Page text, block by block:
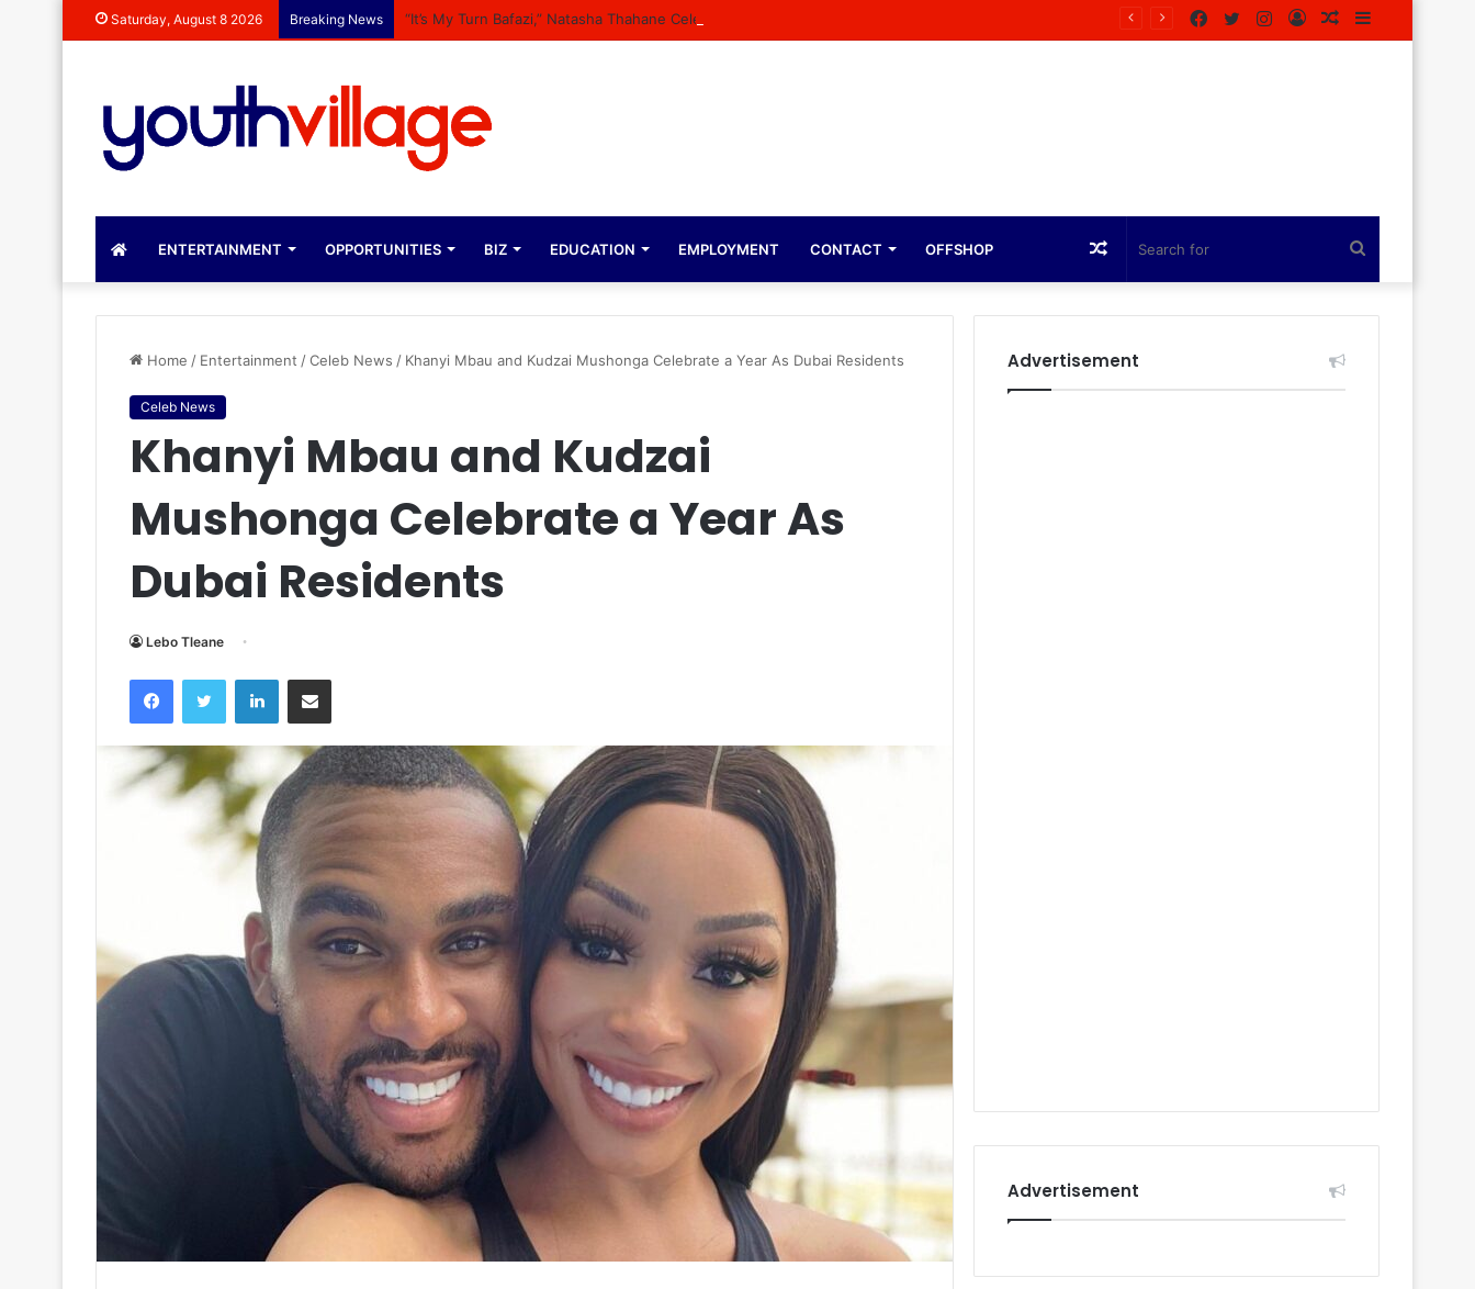
Saturday, August 8 2026 Breaking News “It’s My Turn Bafazi,” Natasha Thahane Celebrates Being A Cover Star Of A Major Magazine Sidebar
Random
Log
Instagram
Twitter
Facebook
ENTERTAINMENT OPPORTUNITIES BIZ EDUCATION EMPLOYMENT CONTACT OFFSHOP
for
Random
Article
Home / Entertainment /Celeb News / Khanyi Mbau and Kudzai Mushonga Celebrate a Year As Dubai Residents
Celeb News
Khanyi Mbau and Kudzai
Mushonga Celebrate a Year As
Dubai Residents
Lebo Tleane
FacebookTwitter LinkedInShare via Email
Advertisement
Advertisement